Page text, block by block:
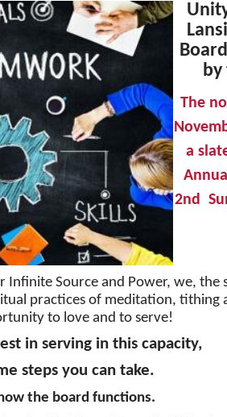
by
The
a
2nd
Infinite Source and Power, we,
practices of meditation, tithing
to love and to serve!
in serving in this capacity,
steps you can take.
the board functions.